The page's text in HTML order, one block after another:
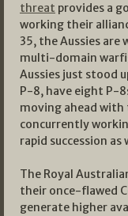
threat provides a
working their
35, the Aussies are
multi-domain
Aussies just stood
P-8, have eight P-
moving ahead with
concurrently
rapid succession as
The Royal
their once-flawed
generate higher